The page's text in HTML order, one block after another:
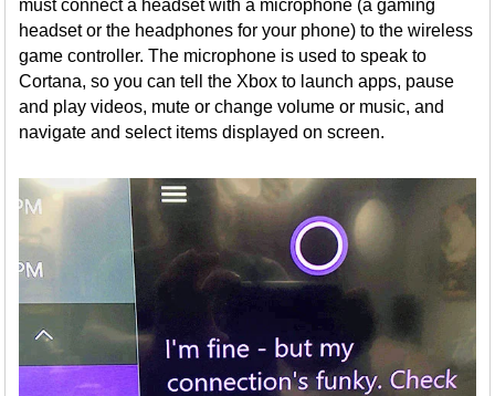
must connect a headset with a microphone (a gaming
headset or the headphones for your phone) to the wireless
game controller. The microphone is used to speak to
Cortana, so you can tell the Xbox to launch apps, pause
and play videos, mute or change volume or music, and
navigate and select items displayed on screen.